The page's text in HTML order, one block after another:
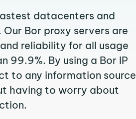
datacenters and
Bor proxy servers are
reliability for all usage
99.9%. By using a Bor IP
to any information source
having to worry about